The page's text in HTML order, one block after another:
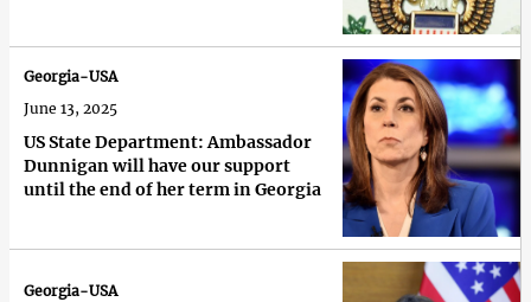
US State Department: Ambassador
Dunnigan will have our support
until the end of her term in Georgia
Georgia-USA
June 13, 2025
Georgia-USA